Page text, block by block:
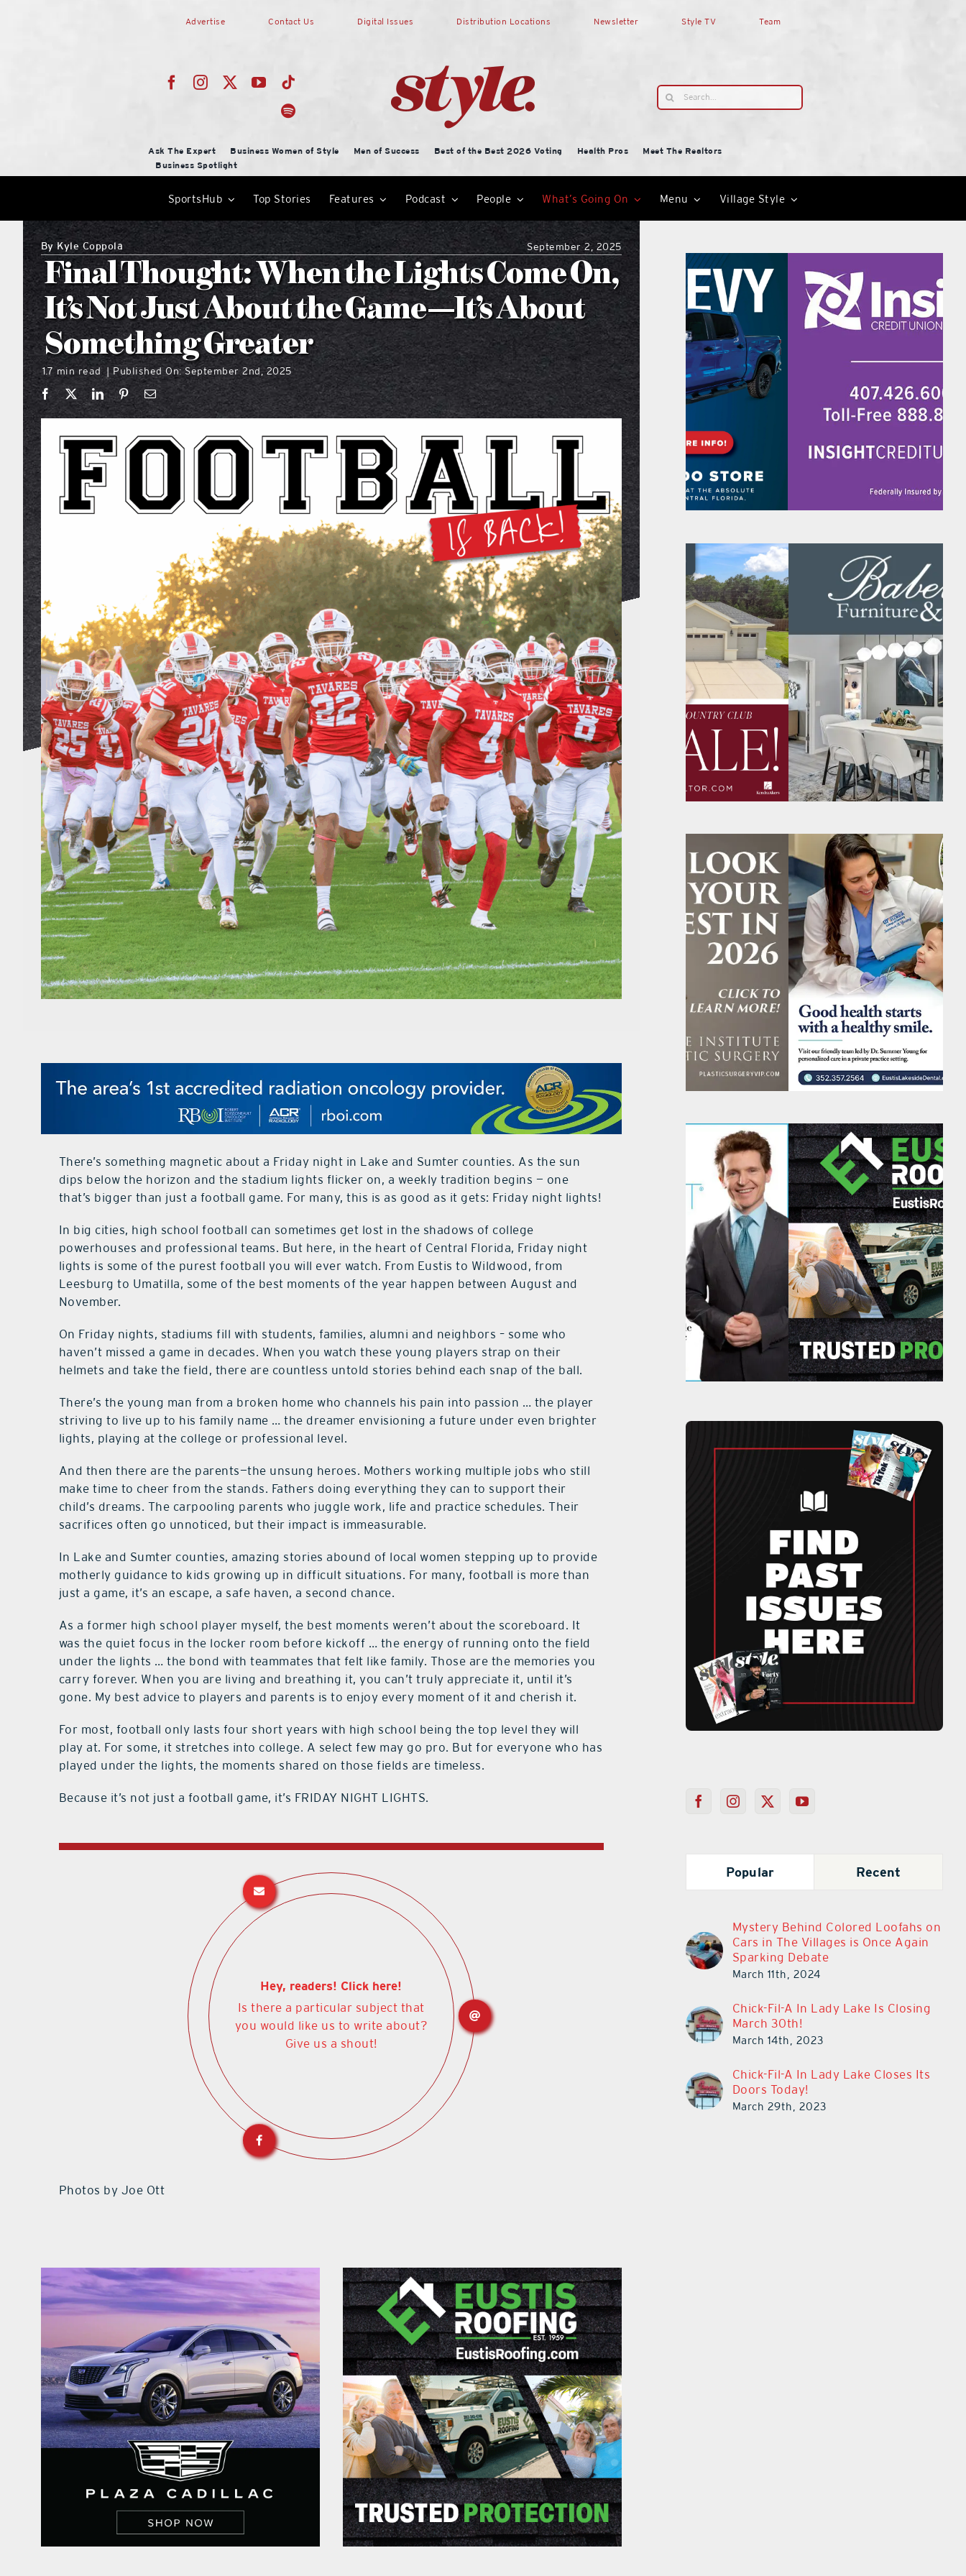
Advertise Contact Us Digital Issues Distribution Locations Newsletter Style TV Team
Search
for:
Ask The Expert Business Women of Style Men of Success Best of the Best 2026 Voting Health Pros
Meet The Realtors
Business Spotlight
SportsHub Top Stories Features Podcast People What’s Going On Menu Village Style
By Kyle Coppola September 2, 2025
Final Thought: When the Lights Come On,
It’s Not Just About the Game—It’s About
Something Greater
1.7 min read | Published On: September 2nd, 2025
There’s something magnetic about a Friday night in Lake and Sumter counties. As the sun
dips below the horizon and the stadium lights flicker on, a weekly tradition begins — one
that’s bigger than just a football game. For many, this is as good as it gets: Friday night lights!
In big cities, high school football can sometimes get lost in the shadows of college
powerhouses and professional teams. But here, in the heart of Central Florida, Friday night
lights is some of the purest football you will ever watch. From Eustis to Wildwood, from
Leesburg to Umatilla, some of the best moments of the year happen between August and
November.
On Friday nights, stadiums fill with students, families, alumni and neighbors – some who
haven’t missed a game in decades. When you watch these young players strap on their
helmets and take the field, there are countless untold stories behind each snap of the ball.
There’s the young man from a broken home who channels his pain into passion … the player
striving to live up to his family name … the dreamer envisioning a future under even brighter
lights, playing at the college or professional level.
And then there are the parents—the unsung heroes. Mothers working multiple jobs who still
make time to cheer from the stands. Fathers doing everything they can to support their
child’s dreams. The carpooling parents who juggle work, life and practice schedules. Their
sacrifices often go unnoticed, but their impact is immeasurable.
In Lake and Sumter counties, amazing stories abound of local women stepping up to provide
motherly guidance to kids growing up in difficult situations. For many, football is more than
just a game, it’s an escape, a safe haven, a second chance.
As a former high school player myself, the best moments weren’t about the scoreboard. It
was the quiet focus in the locker room before kickoff … the energy of running onto the field
under the lights … the bond with teammates that felt like family. Those are the memories you
carry forever. When you are living and breathing it, you can’t truly appreciate it, until it’s
gone. My best advice to players and parents is to enjoy every moment of it and cherish it.
For most, football only lasts four short years with high school being the top level they will
play at. For some, it stretches into college. A select few may go pro. But for everyone who has
played under the lights, the moments shared on those fields are timeless.
Because it’s not just a football game, it’s FRIDAY NIGHT LIGHTS.
Hey, readers! Click here!
Is there a particular subject that
you would like us to write about?
Give us a shout!
Photos by Joe Ott
Popular Recent
Mystery Behind Colored Loofahs on
Cars in The Villages is Once Again
Sparking Debate
March 11th, 2024
Chick-Fil-A In Lady Lake Is Closing
March 30th!
March 14th, 2023
Chick-Fil-A In Lady Lake Closes Its
Doors Today!
March 29th, 2023